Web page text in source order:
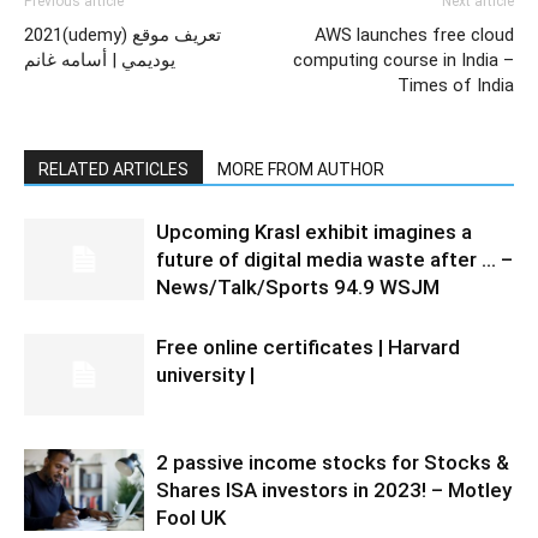
2021(udemy) تعريف موقع
يوديمي | أسامه غانم
AWS launches free cloud
computing course in India –
Times of India
RELATED ARTICLES MORE FROM AUTHOR
Upcoming Krasl exhibit imagines a
future of digital media waste after … –
News/Talk/Sports 94.9 WSJM
Free online certificates | Harvard
university |
2 passive income stocks for Stocks &
Shares ISA investors in 2023! – Motley
Fool UK